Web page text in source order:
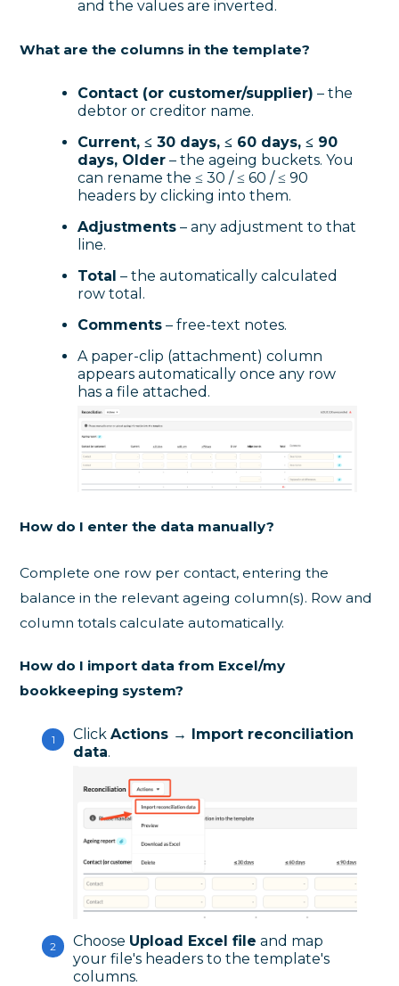
and the values are inverted.
What are the columns in the template?
Contact (or customer/supplier) – the
debtor or creditor name.
Current, ≤ 30 days, ≤ 60 days, ≤ 90
days, Older – the ageing buckets. You
can rename the ≤ 30 / ≤ 60 / ≤ 90
headers by clicking into them.
Adjustments – any adjustment to that
line.
Total – the automatically calculated
row total.
Comments – free-text notes.
A paper-clip (attachment) column
appears automatically once any row
has a file attached.
How do I enter the data manually?
Complete one row per contact, entering the
balance in the relevant ageing column(s). Row and
column totals calculate automatically.
How do I import data from Excel/my
bookkeeping system?
ClickActions → Import reconciliation
data.
Choose Upload Excel file and map
your file's headers to the template's
columns.